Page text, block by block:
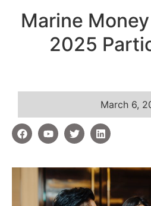
Marine
2025
March 6,